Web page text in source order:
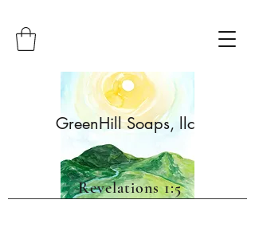
GreenHill Soaps, llc
Revelations 1:5